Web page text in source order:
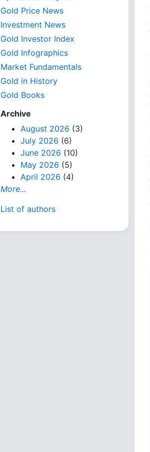
Gold Price News
Investment News
Gold Investor Index
Gold Infographics
Market Fundamentals
Gold in History
Gold Books
Archive
August 2026 (3)
July 2026 (6)
June 2026 (10)
May 2026 (5)
April 2026 (4)
More...
List of authors